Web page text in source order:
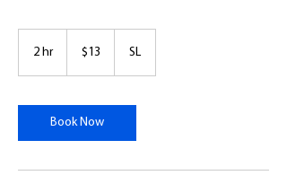
2 hr2
dollars$13 SL
Book Now